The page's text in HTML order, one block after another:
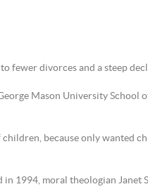
fewer divorces and a steep
Mason University School
because only wanted
1994, moral theologian Janet